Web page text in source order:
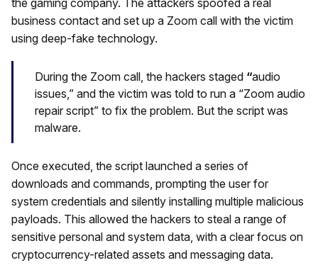
the gaming company. The attackers spoofed a real
business contact and set up a Zoom call with the victim
using deep-fake technology.
During the Zoom call, the hackers staged “audio
issues,” and the victim was told to run a “Zoom audio
repair script” to fix the problem. But the script was
malware.
Once executed, the script launched a series of
downloads and commands, prompting the user for
system credentials and silently installing multiple malicious
payloads. This allowed the hackers to steal a range of
sensitive personal and system data, with a clear focus on
cryptocurrency-related assets and messaging data.